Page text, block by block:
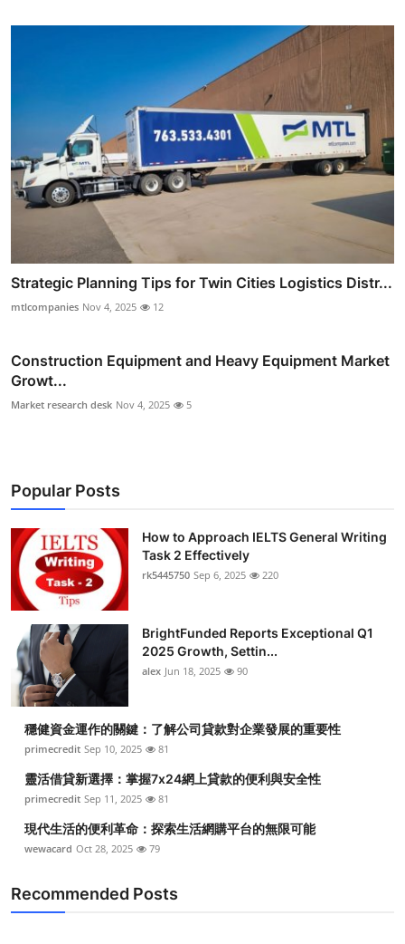
Strategic Planning Tips for Twin Cities Logistics Distr...
mtlcompanies Nov 4, 2025 12
Construction Equipment and Heavy Equipment Market
Growt...
Market research desk Nov 4, 2025 5
Popular Posts
How to Approach IELTS General Writing
Task 2 Effectively
rk5445750 Sep 6, 2025 220
BrightFunded Reports Exceptional Q1
2025 Growth, Settin...
alex Jun 18, 2025 90
穩健資金運作的關鍵：了解公司貸款對企業發展的重要性
primecredit Sep 10, 2025 81
靈活借貸新選擇：掌握7x24網上貸款的便利與安全性
primecredit Sep 11, 2025 81
現代生活的便利革命：探索生活網購平台的無限可能
wewacard Oct 28, 2025 79
Recommended Posts